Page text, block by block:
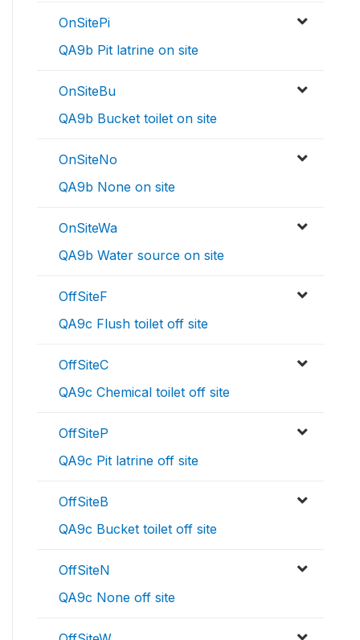
OnSitePi
QA9b Pit latrine on site
OnSiteBu
QA9b Bucket toilet on site
OnSiteNo
QA9b None on site
OnSiteWa
QA9b Water source on site
OffSiteF
QA9c Flush toilet off site
OffSiteC
QA9c Chemical toilet off site
OffSiteP
QA9c Pit latrine off site
OffSiteB
QA9c Bucket toilet off site
OffSiteN
QA9c None off site